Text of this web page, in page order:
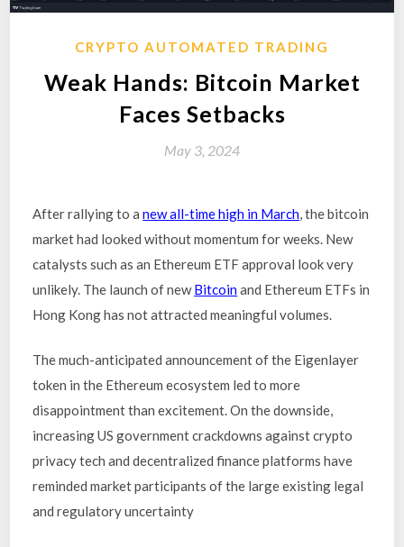
CRYPTO AUTOMATED TRADING
Weak Hands: Bitcoin Market
Faces Setbacks
May 3, 2024
After rallying to anew all-time high in March, the bitcoin
market had looked without momentum for weeks. New
catalysts such as an Ethereum ETF approval look very
unlikely. The launch of newBitcoinand Ethereum ETFs in
Hong Kong has not attracted meaningful volumes.
The much-anticipated announcement of the Eigenlayer
token in the Ethereum ecosystem led to more
disappointment than excitement. On the downside,
increasing US government crackdowns against crypto
privacy tech and decentralized finance platforms have
reminded market participants of the large existing legal
and regulatory uncertainty